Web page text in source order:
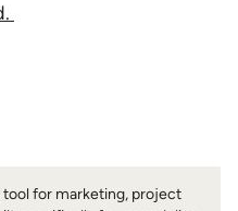
tool for marketing, project